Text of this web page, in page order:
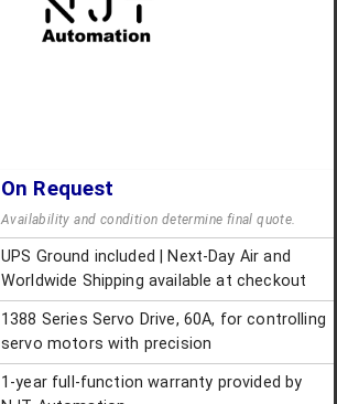
On Request
Availability and condition determine final quote.
UPS Ground included | Next-Day Air and
Worldwide Shipping available at checkout
1388 Series Servo Drive, 60A, for controlling
servo motors with precision
1-year full-function warranty provided by